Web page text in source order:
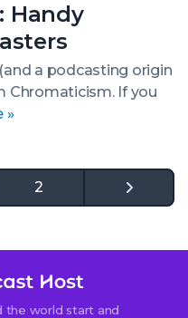
Handy
a podcasting origin
Chromaticism. If you
»
2
Go
to
the world start and